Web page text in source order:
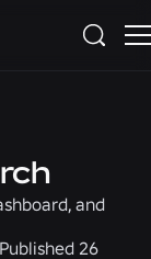
and
Published 26